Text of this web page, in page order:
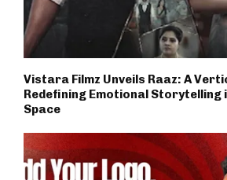
Vistara Filmz Unveils Raaz: A
Redefining Emotional Storytelling
Space